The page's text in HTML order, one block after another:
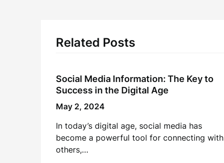
Related Posts
Social Media Information: The Key to
Success in the Digital Age
May 2, 2024
In today’s digital age, social media has
become a powerful tool for connecting with
others,…